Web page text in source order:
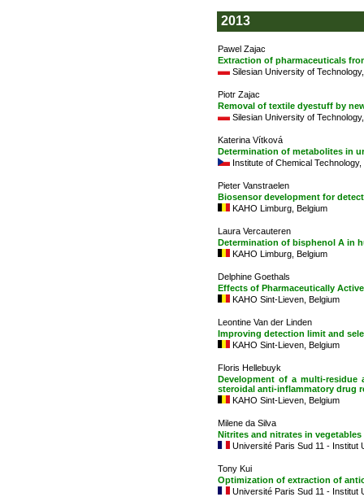
2013
Pawel Zajac
Extraction of pharmaceuticals
Silesian University of
Piotr Zajac
Removal of textile dyestuff by
Silesian University of
Katerina Vítková
Determination of metabolites in
Institute of Chemical
Pieter Vanstraelen
Biosensor development for
KAHO Limburg, Belgium
Laura Vercauteren
Determination of bisphenol A in
KAHO Limburg, Belgium
Delphine Goethals
Effects of Pharmaceutically
KAHO Sint-Lieven, Belgium
Leontine Van der Linden
Improving detection limit and
KAHO Sint-Lieven, Belgium
Floris Hellebuyk
Development of a multi-residue
steroidal anti-inflammatory drug
KAHO Sint-Lieven, Belgium
Milene da Silva
Nitrites and nitrates in vegetables
Université Paris Sud 11 - Institut
Tony Kui
Optimization of extraction of
Université Paris Sud 11 - Institut